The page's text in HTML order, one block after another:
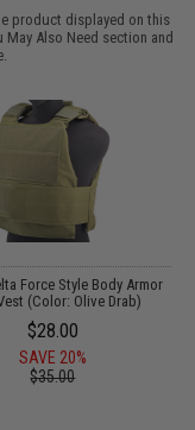
product displayed on this
May Also Need section and
Force Style Body Armor
(Color: Olive Drab)
$28.00
SAVE 20%
$35.00